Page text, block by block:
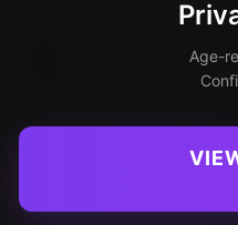
Age-